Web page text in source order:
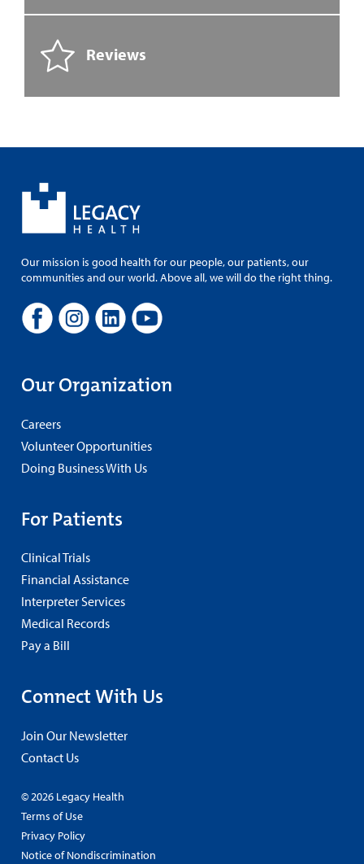
Reviews
Our mission is good health for our people, our patients, our
communities and our world. Above all, we will do the right thing.
Our Organization
Careers
Volunteer Opportunities
Doing Business With Us
For Patients
Clinical Trials
Financial Assistance
Interpreter Services
Medical Records
Pay a Bill
Connect With Us
Join Our Newsletter
Contact Us
© 2026 Legacy Health
Terms of Use
Privacy Policy
Notice of Nondiscrimination